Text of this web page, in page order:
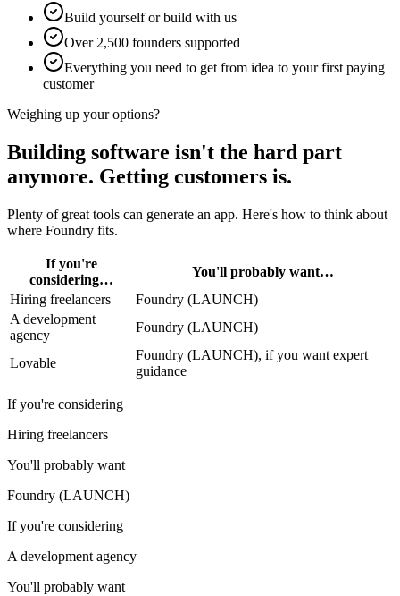
Build yourself or build with us
Over 2,500 founders supported
Everything you need to get from idea to your first paying
customer
Weighing up your options?
Building software isn't the hard part
anymore. Getting customers is.
Plenty of great tools can generate an app. Here's how to think about
where Foundry fits.
If you're
considering…
You'll probably want…
Hiring freelancers
Foundry (LAUNCH)
A development
agency
Foundry (LAUNCH)
Lovable
Foundry (LAUNCH), if you want expert
guidance
If you're considering
Hiring freelancers
You'll probably want
Foundry (LAUNCH)
If you're considering
A development agency
You'll probably want